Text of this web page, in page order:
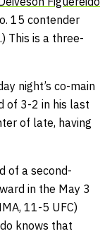
15 contender
This is a three-
night’s co-main
of 3-2 in his last
of late, having
of a second-
in the May 3
11-5 UFC)
knows that